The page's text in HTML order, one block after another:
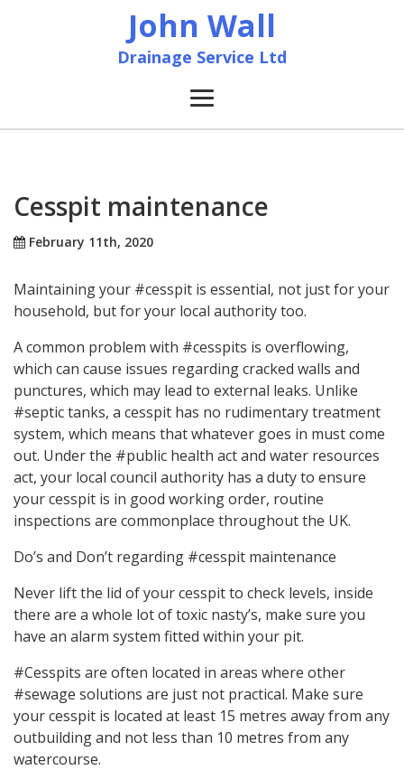
John Wall
Drainage Service Ltd
Home
Services
Accreditation & Training
Contact
Cesspit maintenance
February 11th, 2020
Maintaining your #cesspit is essential, not just for your
household, but for your local authority too.
A common problem with #cesspits is overflowing,
which can cause issues regarding cracked walls and
punctures, which may lead to external leaks. Unlike
#septic tanks, a cesspit has no rudimentary treatment
system, which means that whatever goes in must come
out. Under the #public health act and water resources
act, your local council authority has a duty to ensure
your cesspit is in good working order, routine
inspections are commonplace throughout the UK.
Do’s and Don’t regarding #cesspit maintenance
Never lift the lid of your cesspit to check levels, inside
there are a whole lot of toxic nasty’s, make sure you
have an alarm system fitted within your pit.
#Cesspits are often located in areas where other
#sewage solutions are just not practical. Make sure
your cesspit is located at least 15 metres away from any
outbuilding and not less than 10 metres from any
watercourse.